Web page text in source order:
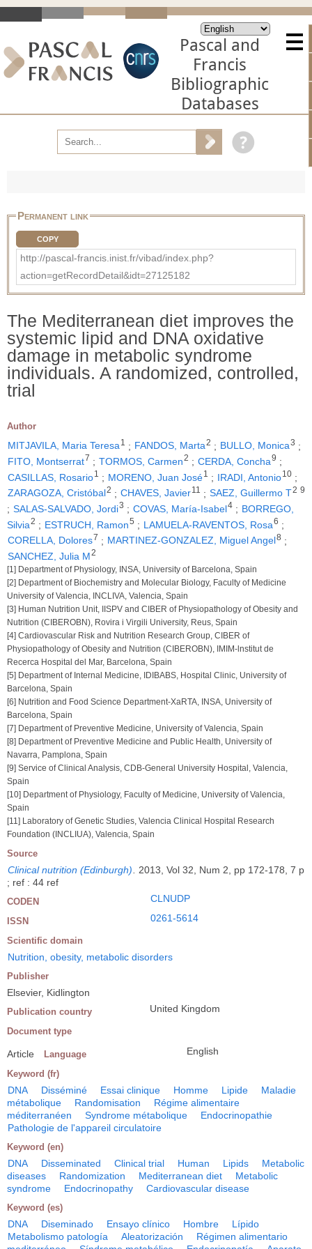
Pascal and
Francis
Bibliographic
Databases
Permanent link
COPY
http://pascal-francis.inist.fr/vibad/index.php?
action=getRecordDetail&idt=27125182
The Mediterranean diet improves the
systemic lipid and DNA oxidative
damage in metabolic syndrome
individuals. A randomized, controlled,
trial
Author
MITJAVILA, Maria Teresa1 ; FANDOS, Marta2 ; BULLO, Monica3 ;
FITO, Montserrat7 ; TORMOS, Carmen2 ; CERDA, Concha9 ;
CASILLAS, Rosario1 ; MORENO, Juan José1 ; IRADI, Antonio10 ;
ZARAGOZA, Cristóbal2 ; CHAVES, Javier11 ; SAEZ, Guillermo T2 9
; SALAS-SALVADO, Jordi3 ; COVAS, María-Isabel4 ; BORREGO,
Silvia2 ; ESTRUCH, Ramon5 ; LAMUELA-RAVENTOS, Rosa6 ;
CORELLA, Dolores7 ; MARTINEZ-GONZALEZ, Miguel Angel8 ;
SANCHEZ, Julia M2
[1] Department of Physiology, INSA, University of Barcelona, Spain
[2] Department of Biochemistry and Molecular Biology, Faculty of Medicine
University of Valencia, INCLIVA, Valencia, Spain
[3] Human Nutrition Unit, IISPV and CIBER of Physiopathology of Obesity and
Nutrition (CIBEROBN), Rovira i Virgili University, Reus, Spain
[4] Cardiovascular Risk and Nutrition Research Group, CIBER of
Physiopathology of Obesity and Nutrition (CIBEROBN), IMIM-lnstitut de
Recerca Hospital del Mar, Barcelona, Spain
[5] Department of Internal Medicine, IDIBABS, Hospital Clinic, University of
Barcelona, Spain
[6] Nutrition and Food Science Department-XaRTA, INSA, University of
Barcelona, Spain
[7] Department of Preventive Medicine, University of Valencia, Spain
[8] Department of Preventive Medicine and Public Health, University of
Navarra, Pamplona, Spain
[9] Service of Clinical Analysis, CDB-General University Hospital, Valencia,
Spain
[10] Department of Physiology, Faculty of Medicine, University of Valencia,
Spain
[11] Laboratory of Genetic Studies, Valencia Clinical Hospital Research
Foundation (INCLIUA), Valencia, Spain
Source
Clinical nutrition (Edinburgh)
2013, Vol 32, Num 2, pp 172-178, 7 p
; ref : 44 ref
CODEN CLNUDP
ISSN 0261-5614
Scientific domain
Nutrition, obesity, metabolic disorders
Publisher
Elsevier, Kidlington
Publication country United Kingdom
Document type
Article Language English
Keyword (fr)
DNA Disséminé Essai clinique Homme Lipide
Maladie
métabolique
Randomisation
Régime alimentaire
méditerranéen
Syndrome métabolique
Endocrinopathie
Pathologie de l'appareil circulatoire
Keyword (en)
DNA Disseminated Clinical trial Human Lipids
Metabolic
diseases
Randomization Mediterranean diet
Metabolic
syndrome
Endocrinopathy Cardiovascular disease
Keyword (es)
DNA Diseminado Ensayo clínico Hombre
Lípido
Metabolismo patología
Aleatorización
Régimen alimentario